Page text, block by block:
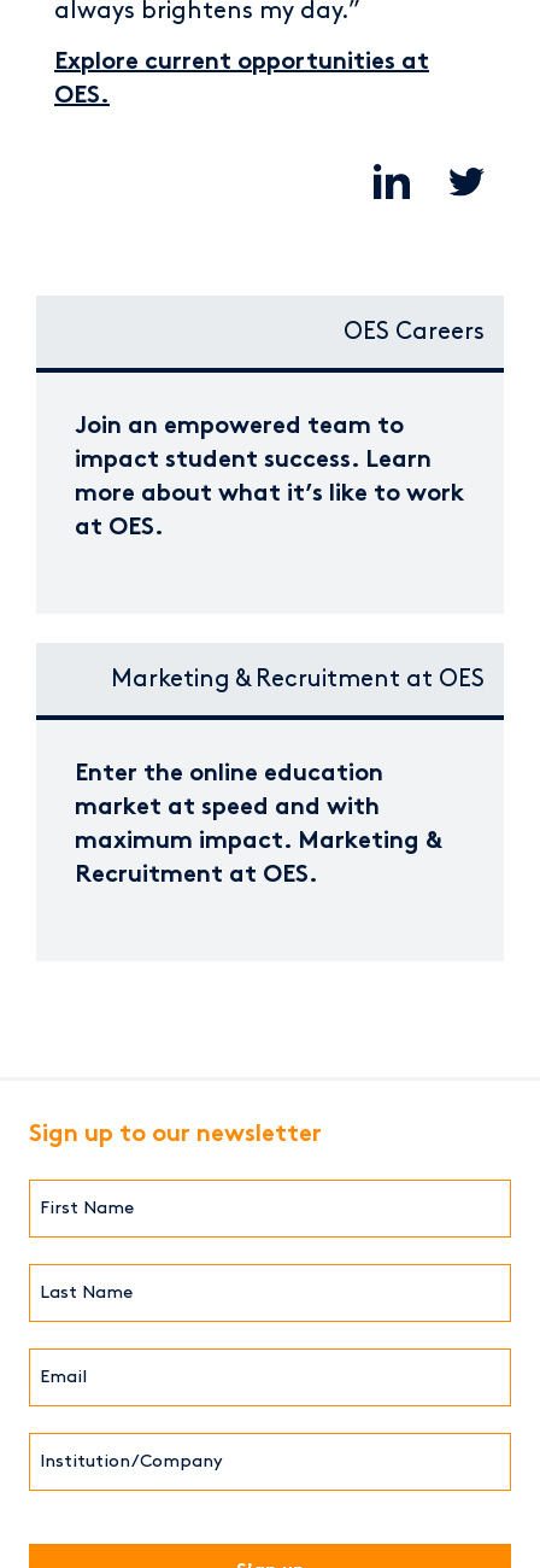
always brightens my day.”
Explore current opportunities at
OES.
OES Careers
Join an empowered team to
impact student success. Learn
more about what it’s like to work
at OES.
Marketing & Recruitment at OES
Enter the online education
market at speed and with
maximum impact. Marketing &
Recruitment at OES.
Sign up to our newsletter